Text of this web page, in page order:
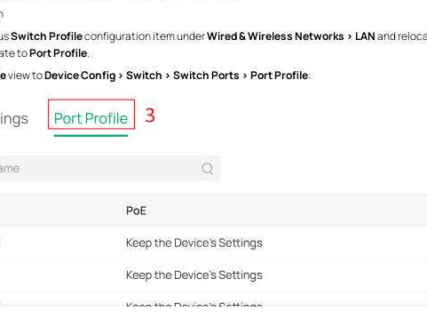
Switch Profileconfiguration item underWired & Wireless Networks > LANand
toPort Profile.
view toDevice Config > Switch > Switch Ports > Port Profile: